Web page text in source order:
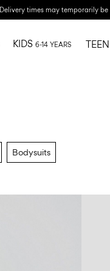
Delivery times may temporarily be
KIDS 6-14 YEARS TEEN
Bodysuits